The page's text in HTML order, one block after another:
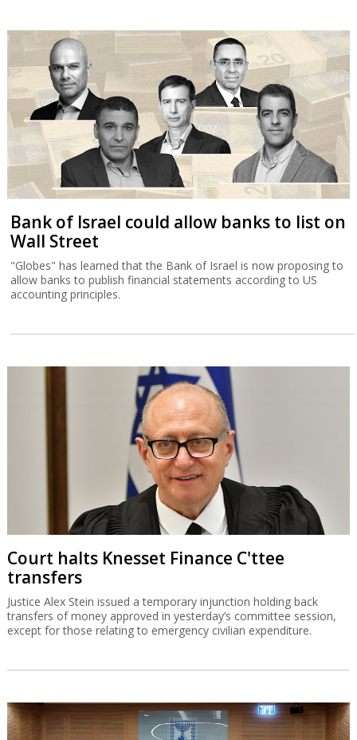
Bank of Israel could allow banks to list on
Wall Street
"Globes" has learned that the Bank of Israel is now proposing to
allow banks to publish financial statements according to US
accounting principles.
Court halts Knesset Finance C'ttee
transfers
Justice Alex Stein issued a temporary injunction holding back
transfers of money approved in yesterday’s committee session,
except for those relating to emergency civilian expenditure.